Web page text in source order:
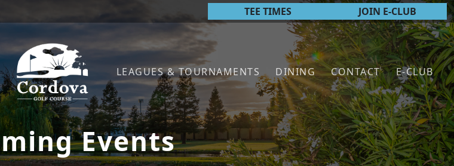
TEE TIMES JOIN E-CLUB
Cordova Golf Course
LEAGUES & TOURNAMENTS DINING CONTACT E-CLUB
Events